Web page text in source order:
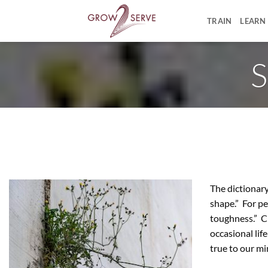
TRAIN LEARN
The
shape.” For
toughness.”
occasional
true to our